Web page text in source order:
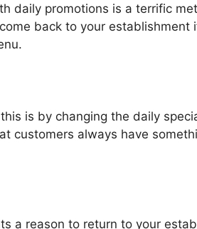
daily promotions is a terrific
back to your
is by changing the daily
customers always have
a reason to return to your